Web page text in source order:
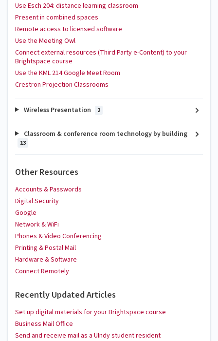
Use Esch 204: distance learning classroom
Present in combined spaces
Remote access to licensed software
Use the Meeting Owl
Connect external resources (Third Party e-Content) to your
Brightspace course
Use the KML 214 Google Meet Room
Crestron Projection Classrooms
Wireless Presentation 2
Classroom & conference room technology by building
13
Other Resources
Accounts & Passwords
Digital Security
Google
Network & WiFi
Phones & Video Conferencing
Printing & Postal Mail
Hardware & Software
Connect Remotely
Recently Updated Articles
Set up digital materials for your Brightspace course
Business Mail Office
Send and receive mail as a UIndy student resident